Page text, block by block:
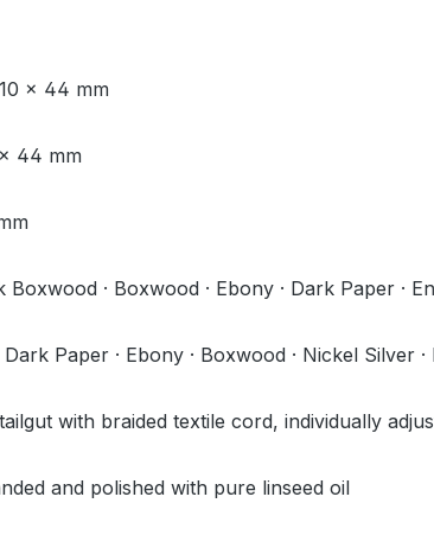
× 44 mm
44 mm
Boxwood · Boxwood · Ebony · Dark Paper ·
Dark Paper · Ebony · Boxwood · Nickel Silver ·
with braided textile cord, individually
and polished with pure linseed oil